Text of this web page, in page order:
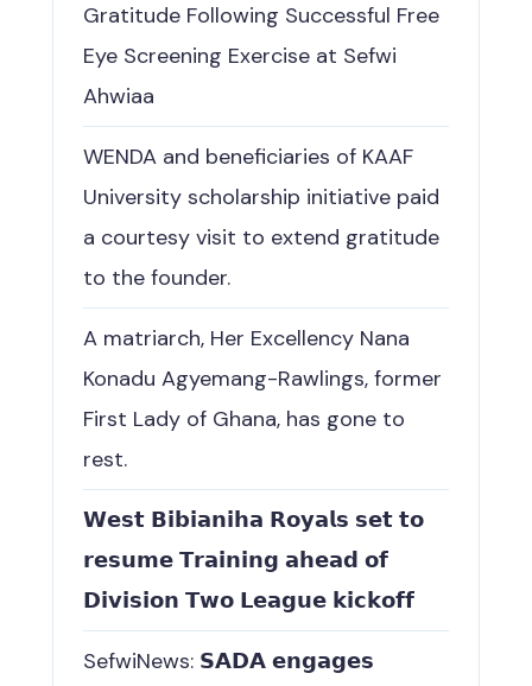
Gratitude Following Successful Free
Eye Screening Exercise at Sefwi
Ahwiaa
WENDA and beneficiaries of KAAF
University scholarship initiative paid
a courtesy visit to extend gratitude
to the founder.
A matriarch, Her Excellency Nana
Konadu Agyemang-Rawlings, former
First Lady of Ghana, has gone to
rest.
𝗪𝗲𝘀𝘁 𝗕𝗶𝗯𝗶𝗮𝗻𝗶𝗵𝗮 𝗥𝗼𝘆𝗮𝗹𝘀 𝘀𝗲𝘁 𝘁𝗼
𝗿𝗲𝘀𝘂𝗺𝗲 𝗧𝗿𝗮𝗶𝗻𝗶𝗻𝗴 𝗮𝗵𝗲𝗮𝗱 𝗼𝗳
𝗗𝗶𝘃𝗶𝘀𝗶𝗼𝗻 𝗧𝘄𝗼 𝗟𝗲𝗮𝗴𝘂𝗲 𝗸𝗶𝗰𝗸𝗼𝗳𝗳
SefwiNews: 𝗦𝗔𝗗𝗔 𝗲𝗻𝗴𝗮𝗴𝗲𝘀